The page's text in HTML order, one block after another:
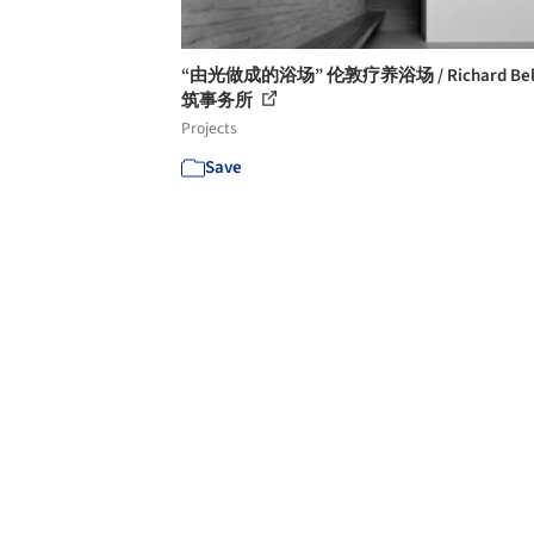
“由光做成的浴场” 伦敦疗养浴场 / Richard
筑事务所
Projects
Save